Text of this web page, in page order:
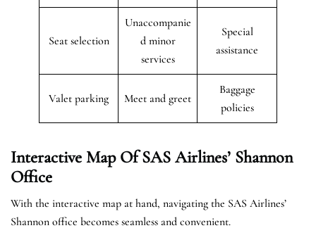
Seat selection
Unaccompanie
d minor
services
Special
assistance
Valet parking Meet and greet
Baggage
policies
Interactive Map Of SAS Airlines’ Shannon
Office
With the interactive map at hand, navigating the SAS Airlines’
Shannon office becomes seamless and convenient.